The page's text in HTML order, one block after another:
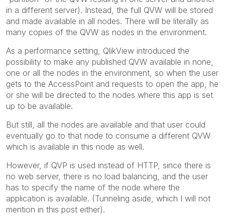
in a different server). Instead, the full QVW will be stored
and made available in all nodes. There will be literally as
many copies of the QVW as nodes in the environment.
As a performance setting, QlikView introduced the
possibility to make any published QVW available in none,
one or all the nodes in the environment, so when the user
gets to the AccessPoint and requests to open the app, he
or she will be directed to the nodes where this app is set
up to be available.
But still, all the nodes are available and that user could
eventually go to that node to consume a different QVW
which is available in this node as well.
However, if QVP is used instead of HTTP, since there is
no web server, there is no load balancing, and the user
has to specify the name of the node where the
application is available. (Tunneling aside, which I will not
mention in this post either).